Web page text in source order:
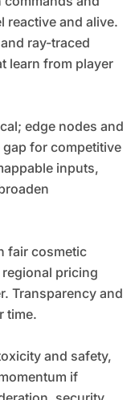
reactive and alive.
ray-traced
learn from player
edge nodes and
for competitive
inputs,
fair cosmetic
pricing
Transparency and
time.
and safety,
if